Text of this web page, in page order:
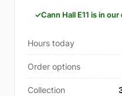
Cann Hall E11 is in
Hours today
Order options
Collection